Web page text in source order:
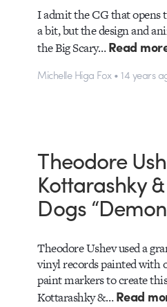
I admit the CG that opens
a bit, but the design and
the Big Scary…Read
Michelle Higa Fox • 14 years
Theodore
Kottarashky
Dogs
Theodore Ushev used a
vinyl records painted with
paint markers to create
Kottarashky &…Read